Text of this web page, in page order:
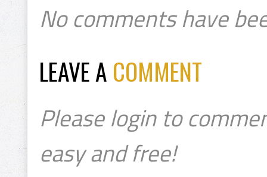
No comments have
LEAVE A COMMENT
Please login to
easy and free!